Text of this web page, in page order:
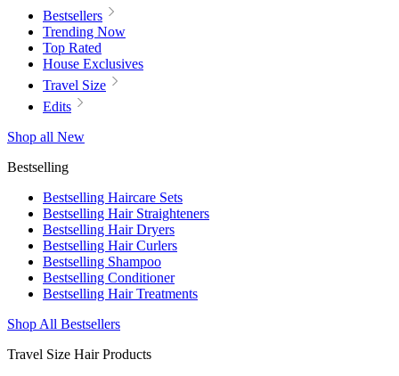
Bestsellers
Trending Now
Top Rated
House Exclusives
Travel Size
Edits
Shop all New
Bestselling
Bestselling Haircare Sets
Bestselling Hair Straighteners
Bestselling Hair Dryers
Bestselling Hair Curlers
Bestselling Shampoo
Bestselling Conditioner
Bestselling Hair Treatments
Shop All Bestsellers
Travel Size Hair Products